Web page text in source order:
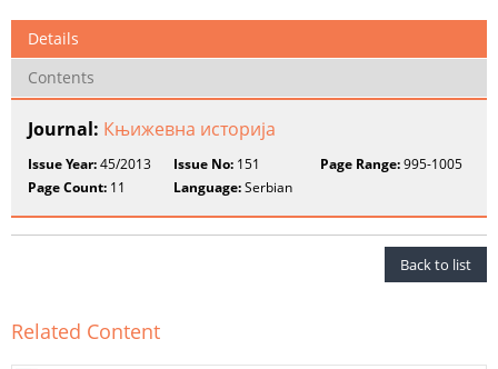
Details
Contents
Journal: Књижевна историја
Issue Year:45/2013 Issue No: 151 Page Range:995-1005
Page Count: 11 Language:Serbian
Back to list
Related Content